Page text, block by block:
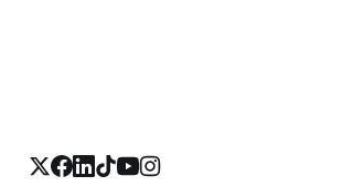
a un pantano vasto e inexplorado